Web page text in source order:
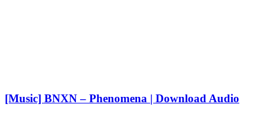
[Music] BNXN – Phenomena | Download Audio